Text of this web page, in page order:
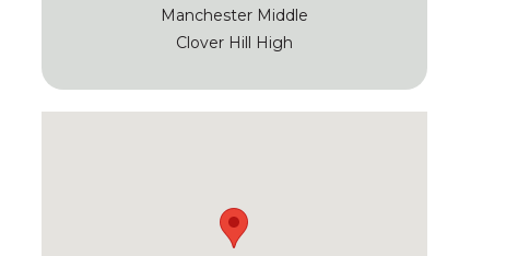
Manchester Middle
Clover Hill High